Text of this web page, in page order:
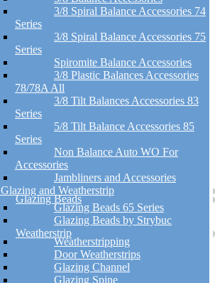
3/8 Spiral Balance Accessories 74
Series
3/8 Spiral Balance Accessories 75
Series
Spiromite Balance Accessories
3/8 Plastic Balances Accessories
78/78A All
3/8 Tilt Balances Accessories 83
Series
5/8 Tilt Balance Accessories 85
Series
Non Balance Auto WO For
Accessories
Jambliners and Accessories
and Weatherstrip
Glazing Beads
Glazing Beads 65 Series
Glazing Beads by Strybuc
Weatherstrip
Weatherstripping
Door Weatherstrips
Glazing Channel
Glazing Spine